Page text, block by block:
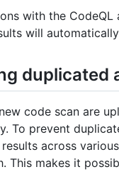
with the
will
duplicated
code scan are
To prevent
across
This makes it